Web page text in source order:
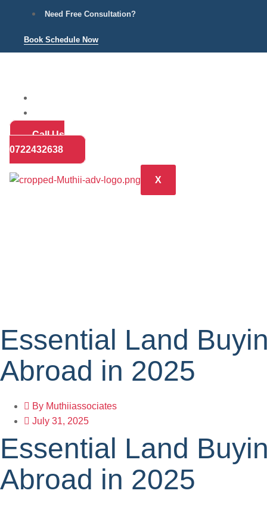
Need Free Consultation?
Book Schedule Now
Contact
X
Call Us
0722432638
Essential Land
Abroad in 2025
By Muthiiassociates
July 31, 2025
Essential Land
Abroad in 2025